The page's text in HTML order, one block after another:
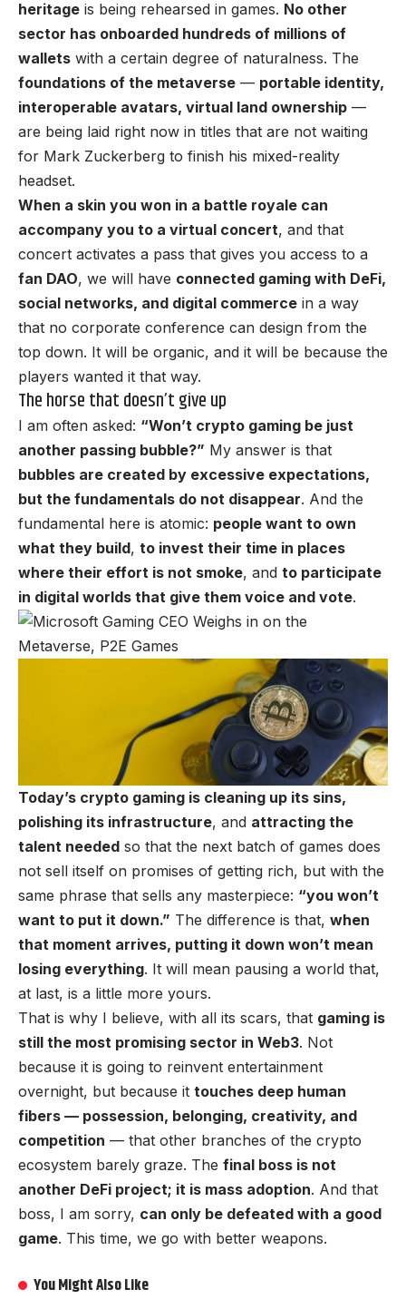
heritage is being rehearsed in games. No other
sector has onboarded hundreds of millions of
wallets with a certain degree of naturalness. The
foundations of the metaverse — portable identity,
interoperable avatars, virtual land ownership —
are being laid right now in titles that are not waiting
for Mark Zuckerberg to finish his mixed-reality
headset.
When a skin you won in a battle royale can
accompany you to a virtual concert, and that
concert activates a pass that gives you access to a
fan DAO, we will have connected gaming with DeFi,
social networks, and digital commerce in a way
that no corporate conference can design from the
top down. It will be organic, and it will be because the
players wanted it that way.
The horse that doesn’t give up
I am often asked: “Won’t crypto gaming be just
another passing bubble?” My answer is that
bubbles are created by excessive expectations,
but the fundamentals do not disappear. And the
fundamental here is atomic: people want to own
what they build, to invest their time in places
where their effort is not smoke, and to participate
in digital worlds that give them voice and vote.
Today’s crypto gaming is cleaning up its sins,
polishing its infrastructure, and attracting the
talent needed so that the next batch of games does
not sell itself on promises of getting rich, but with the
same phrase that sells any masterpiece: “you won’t
want to put it down.” The difference is that, when
that moment arrives, putting it down won’t mean
losing everything. It will mean pausing a world that,
at last, is a little more yours.
That is why I believe, with all its scars, that gaming is
still the most promising sector in Web3. Not
because it is going to reinvent entertainment
overnight, but because it touches deep human
fibers — possession, belonging, creativity, and
competition — that other branches of the crypto
ecosystem barely graze. The final boss is not
another DeFi project; it is mass adoption. And that
boss, I am sorry, can only be defeated with a good
game. This time, we go with better weapons.
You Might Also Like